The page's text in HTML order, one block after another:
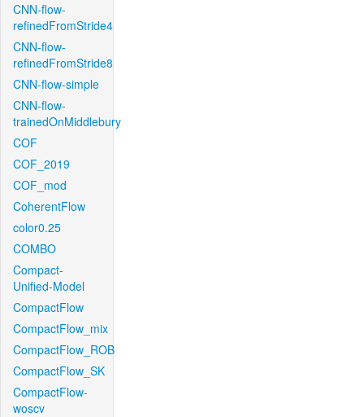
CNN-flow-
refinedFromStride4
CNN-flow-
refinedFromStride8
CNN-flow-simple
CNN-flow-
trainedOnMiddlebury
COF
COF_2019
COF_mod
CoherentFlow
color0.25
COMBO
Compact-
Unified-Model
CompactFlow
CompactFlow_mix
CompactFlow_ROB
CompactFlow_SK
CompactFlow-
woscv